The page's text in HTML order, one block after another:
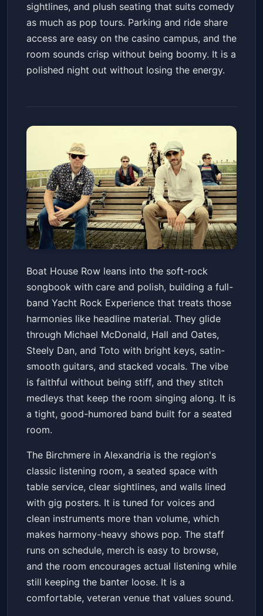
sightlines, and plush seating that suits comedy
as much as pop tours. Parking and ride share
access are easy on the casino campus, and the
room sounds crisp without being boomy. It is a
polished night out without losing the energy.
Boat House Row - Yacht Rock
Experience
Birchmere Fri, Jul 03 at 7:30 PM
Get Tickets
Boat House Row leans into the soft-rock
songbook with care and polish, building a full-
band Yacht Rock Experience that treats those
harmonies like headline material. They glide
through Michael McDonald, Hall and Oates,
Steely Dan, and Toto with bright keys, satin-
smooth guitars, and stacked vocals. The vibe
is faithful without being stiff, and they stitch
medleys that keep the room singing along. It is
a tight, good-humored band built for a seated
room.
The Birchmere in Alexandria is the region's
classic listening room, a seated space with
table service, clear sightlines, and walls lined
with gig posters. It is tuned for voices and
clean instruments more than volume, which
makes harmony-heavy shows pop. The staff
runs on schedule, merch is easy to browse,
and the room encourages actual listening while
still keeping the banter loose. It is a
comfortable, veteran venue that values sound.